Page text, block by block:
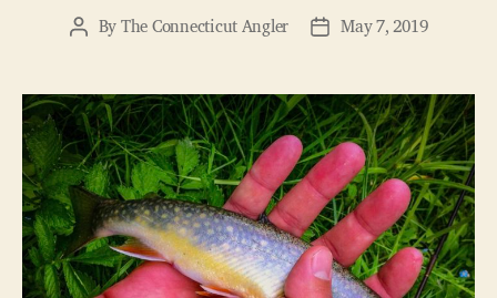
PostByThe Connecticut Angler
PostMay 7, 2019